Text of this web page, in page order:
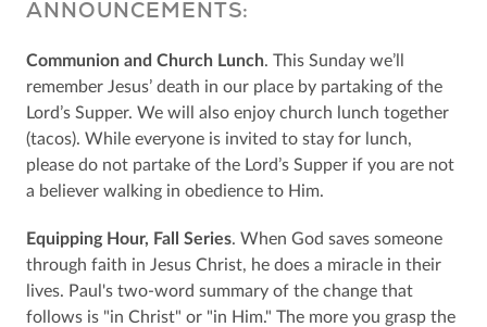
ANNOUNCEMENTS:
Communion and Church Lunch. This Sunday we’ll
remember Jesus’ death in our place by partaking of the
Lord’s Supper. We will also enjoy church lunch together
(tacos). While everyone is invited to stay for lunch,
please do not partake of the Lord’s Supper if you are not
a believer walking in obedience to Him.
Equipping Hour, Fall Series. When God saves someone
through faith in Jesus Christ, he does a miracle in their
lives. Paul's two-word summary of the change that
follows is "in Christ" or "in Him." The more you grasp the